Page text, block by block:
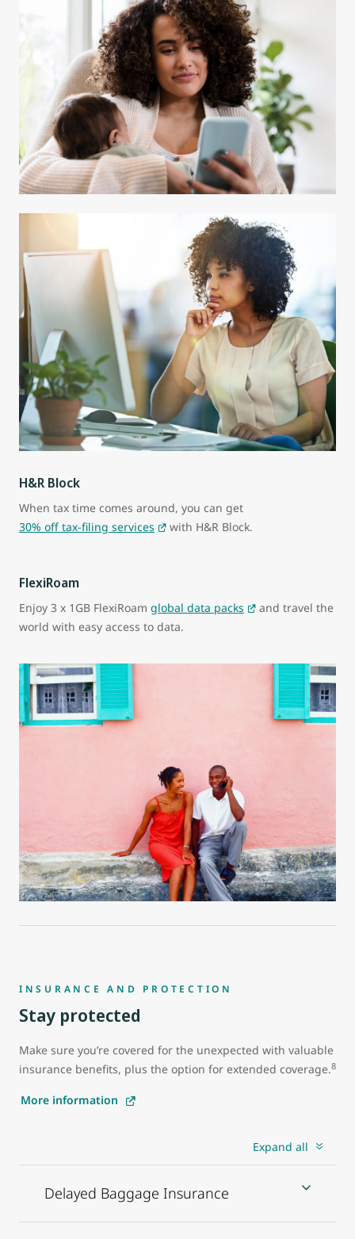
H&R Block
When tax time comes around, you can get
30% off tax-filing services
with H&R Block.
FlexiRoam
Enjoy 3 x 1GB FlexiRoam global data packs
and travel the
world with easy access to data.
INSURANCE AND PROTECTION
Stay protected
Make sure you’re covered for the unexpected with valuable
insurance benefits, plus the option for extended coverage.8
More information
Expand all
Delayed Baggage Insurance